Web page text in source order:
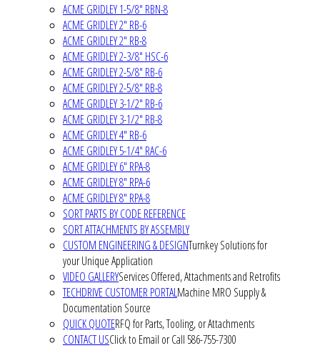
ACME GRIDLEY 1-5/8" RBN-8
ACME GRIDLEY 2" RB-6
ACME GRIDLEY 2" RB-8
ACME GRIDLEY 2-3/8" HSC-6
ACME GRIDLEY 2-5/8" RB-6
ACME GRIDLEY 2-5/8" RB-8
ACME GRIDLEY 3-1/2" RB-6
ACME GRIDLEY 3-1/2" RB-8
ACME GRIDLEY 4" RB-6
ACME GRIDLEY 5-1/4" RAC-6
ACME GRIDLEY 6" RPA-8
ACME GRIDLEY 8" RPA-6
ACME GRIDLEY 8" RPA-8
SORT PARTS BY CODE REFERENCE
SORT ATTACHMENTS BY ASSEMBLY
CUSTOM ENGINEERING & DESIGNTurnkey Solutions for
your Unique Application
VIDEO GALLERYServices Offered, Attachments and Retrofits
TECHDRIVE CUSTOMER PORTALMachine MRO Supply &
Documentation Source
QUICK QUOTERFQ for Parts, Tooling, or Attachments
CONTACT USClick to Email or Call 586-755-7300